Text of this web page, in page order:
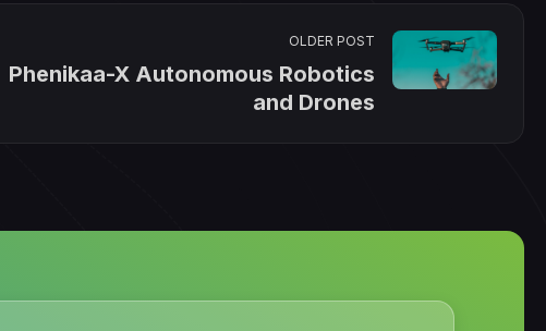
OLDER POST
Phenikaa-X Autonomous Robotics
and Drones